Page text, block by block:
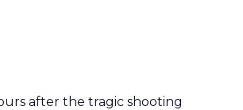
after the tragic shooting